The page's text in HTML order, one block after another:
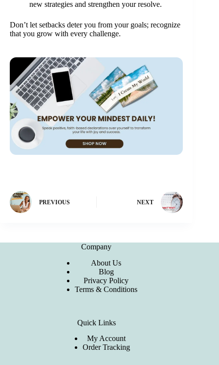
new strategies and strengthen your resolve.
Don’t let setbacks deter you from your goals; recognize
that you grow with every challenge.
PREVIOUS NEXT
Company
About Us
Blog
Privacy Policy
Terms & Conditions
Quick Links
My Account
Order Tracking